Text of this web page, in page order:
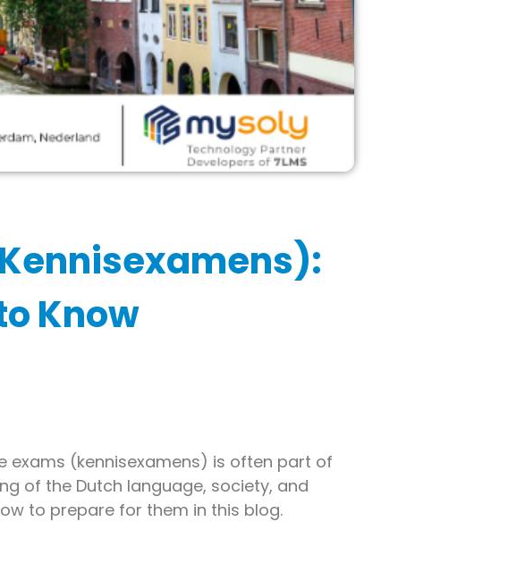
Know
exams (kennisexamens) is often part of
of the Dutch language, society, and
to prepare for them in this blog.